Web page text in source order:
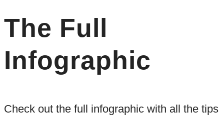
The Full
Infographic
Check out the full infographic with all the tips